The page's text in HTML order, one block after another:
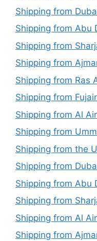
Shipping from
Shipping from Abu
Shipping from
Shipping from
Shipping from Ras
Shipping from
Shipping from Al
Shipping from
Shipping from the
Shipping from
Shipping from Abu
Shipping from
Shipping from Al
Shipping from